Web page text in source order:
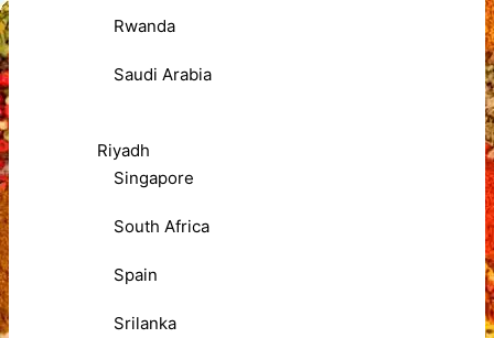
Rwanda
Saudi Arabia
Riyadh
Singapore
South Africa
Spain
Srilanka